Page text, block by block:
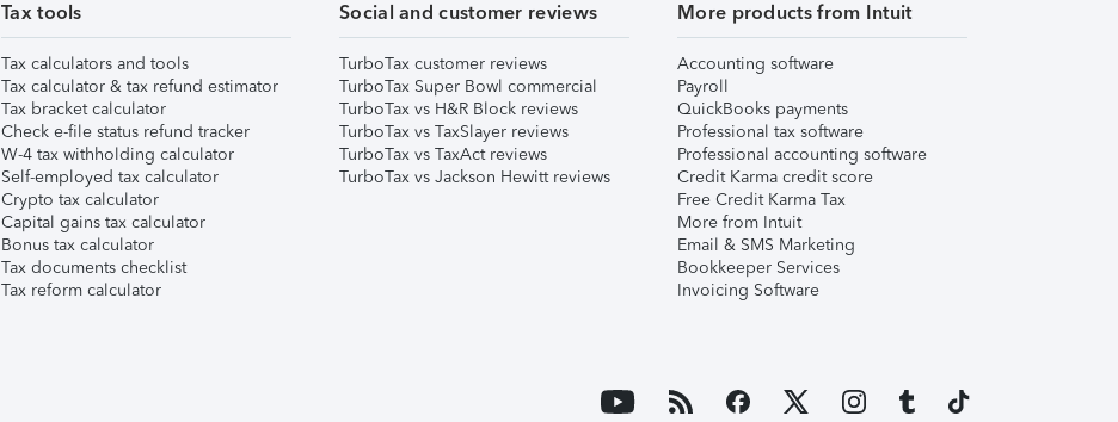
Tax tools
Tax calculators and tools
Tax calculator & tax refund estimator
Tax bracket calculator
Check e-file status refund tracker
W-4 tax withholding calculator
Self-employed tax calculator
Crypto tax calculator
Capital gains tax calculator
Bonus tax calculator
Tax documents checklist
Tax reform calculator
Social and customer reviews
TurboTax customer reviews
TurboTax Super Bowl commercial
TurboTax vs H&R Block reviews
TurboTax vs TaxSlayer reviews
TurboTax vs TaxAct reviews
TurboTax vs Jackson Hewitt reviews
More products from Intuit
Accounting software
Payroll
QuickBooks payments
Professional tax software
Professional accounting software
Credit Karma credit score
Free Credit Karma Tax
More from Intuit
Email & SMS Marketing
Bookkeeper Services
Invoicing Software